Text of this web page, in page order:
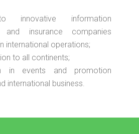
innovative information
and insurance companies
international operations;
to all continents;
in events and promotion
international business.